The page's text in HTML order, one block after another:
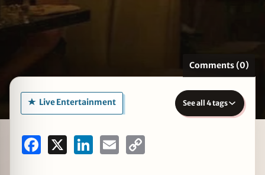
Comments (0)
Live Entertainment See all 4 tags
Facebook LinkedInEmail